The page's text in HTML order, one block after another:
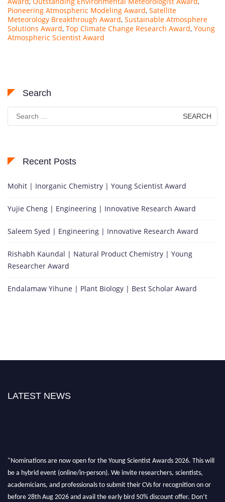
Pioneering Atmospheric Modeling Award, Satellite
Meteorology Breakthrough Award, Sustainable Atmosphere
Solutions Award, Top Climate Change Research Award, Young
Atmospheric Scientist Award
Search
Search
for:
Recent Posts
Mohit | Inorganic Chemistry | Young Scientist Award
Yujie Cheng | Engineering | Innovative Research Award
Saleem Syed | Engineering | Innovative Research Award
Rishabh Kaundal | Natural Product Chemistry | Young
Researcher Award
Endalamaw Yihune | Plant Biology | Best Scholar Award
LATEST NEWS
"Nominations are now open for the Young Scientist Awards 2026. This will
be a hybrid event (online/in-person). We invite researchers, scientists,
academicians, and professionals to submit their CVs for recognition on or
before 28th Aug 2026 and avail the early bird 50% discount offer. Don’t